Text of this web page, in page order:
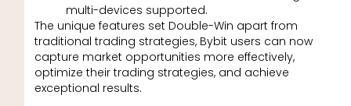
multi-devices supported.
The unique features set Double-Win apart from
traditional trading strategies, Bybit users can now
capture market opportunities more effectively,
optimize their trading strategies, and achieve
exceptional results.